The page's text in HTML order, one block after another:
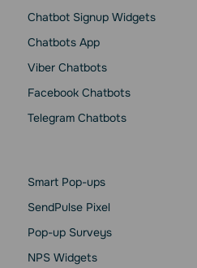
Chatbot Signup Widgets
Chatbots App
Viber Chatbots
Facebook Chatbots
Telegram Chatbots
Smart Pop-ups
SendPulse Pixel
Pop-up Surveys
NPS Widgets